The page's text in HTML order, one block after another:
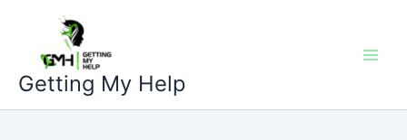
content
Getting My Help